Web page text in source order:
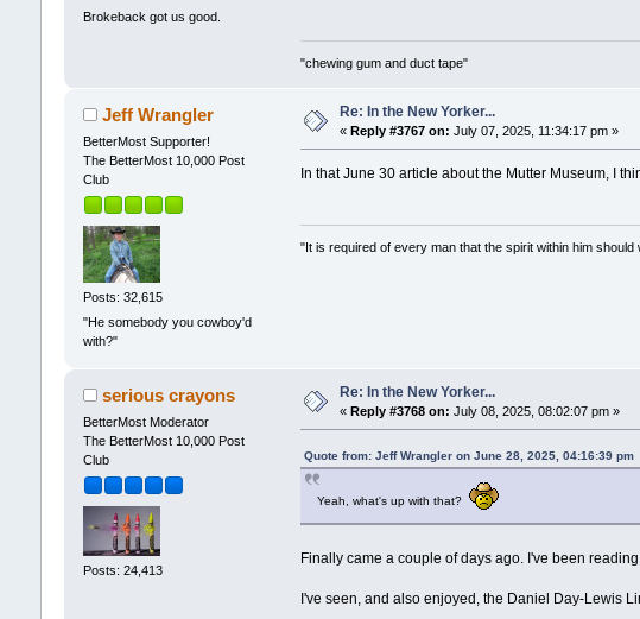
Brokeback got us good.
"chewing gum and duct tape"
Jeff Wrangler
BetterMost Supporter!
The BetterMost 10,000 Post
Club
Posts: 32,615
"He somebody you cowboy'd
with?"
Re: In the New Yorker...
« Reply #3767 on: July 07, 2025, 11:34:17 pm »
In that June 30 article about the Mutter Museum, I
"It is required of every man that the spirit within him
serious crayons
BetterMost Moderator
The BetterMost 10,000 Post
Club
Posts: 24,413
Re: In the New Yorker...
« Reply #3768 on: July 08, 2025, 08:02:07 pm »
Quote from: Jeff Wrangler on June 28, 2025, 04:16:39 pm
Yeah, what's up with that?
Finally came a couple of days ago. I've been
I've seen, and also enjoyed, the Daniel Day-Lewis